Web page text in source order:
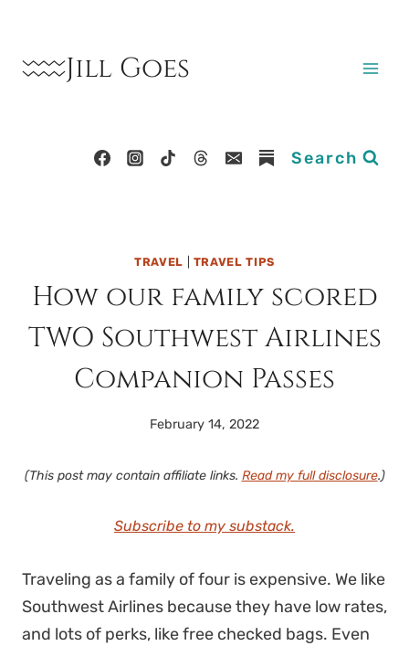
content Jill Goes
Search
TRAVEL TRAVEL TIPS
How our family scored
TWO Southwest Airlines
Companion Passes
February 14, 2022
(This post may contain affiliate links. Read my full disclosure.)
Subscribe to my substack.
Traveling as a family of four is expensive. We like
Southwest Airlines because they have low rates,
and lots of perks, like free checked bags. Even